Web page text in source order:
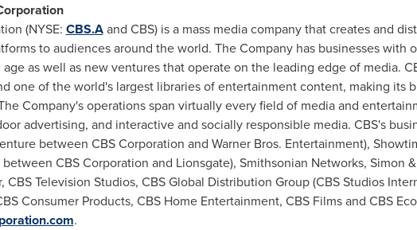
(NYSE: CBS.Aand CBS) is a mass media company that creates and
to audiences around the world. The Company has businesses with
age as well as new ventures that operate on the leading edge of media.
one of the world's largest libraries of entertainment content, making its
Company's operations span virtually every field of media and
advertising, and interactive and socially responsible media. CBS's
between CBS Corporation and Warner Bros. Entertainment),
CBS Corporation and Lionsgate), Smithsonian Networks, Simon
CBS Television Studios, CBS Global Distribution Group (CBS Studios
Consumer Products, CBS Home Entertainment, CBS Films and CBS
.